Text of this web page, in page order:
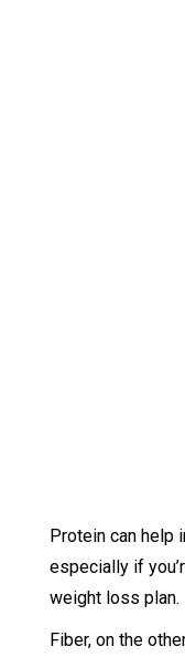
Protein can help
especially if
weight loss plan.
Fiber, on the